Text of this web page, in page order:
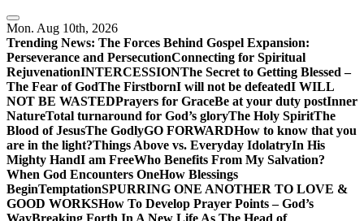
Skip
to
content
Mon. Aug 10th, 2026
Trending News: The Forces Behind Gospel Expansion:
Perseverance and PersecutionConnecting for Spiritual
RejuvenationINTERCESSIONThe Secret to Getting Blessed –
The Fear of GodThe FirstbornI will not be defeatedI WILL
NOT BE WASTEDPrayers for GraceBe at your duty postInner
NatureTotal turnaround for God’s gloryThe Holy SpiritThe
Blood of JesusThe GodlyGO FORWARDHow to know that you
are in the light?Things Above vs. Everyday IdolatryIn His
Mighty HandI am FreeWho Benefits From My Salvation?
When God Encounters OneHow Blessings
BeginTemptationSPURRING ONE ANOTHER TO LOVE &
GOOD WORKSHow To Develop Prayer Points – God’s
WayBreaking Forth In A New Life As The Head of